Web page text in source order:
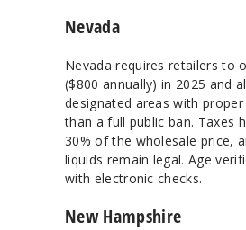
Nevada
Nevada requires retailers to
($800 annually) in 2025 and
designated areas with
than a full public ban. Taxes
30% of the wholesale price,
liquids remain legal. Age
with electronic checks.
New Hampshire